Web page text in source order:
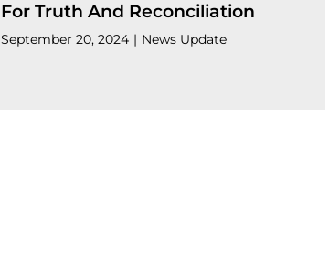
For Truth And Reconciliation
September 20, 2024 | News Update